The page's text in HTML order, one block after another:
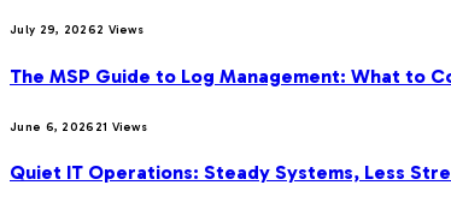
July 29, 20262 Views
The MSP Guide to Log Management: What to
June 6, 2026 21 Views
Quiet IT Operations: Steady Systems, Less